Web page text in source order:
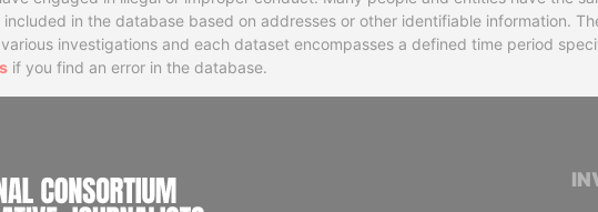
in the database based on addresses or other identifiable information.
investigations and each dataset encompasses a defined time period
if you find an error in the database.
INTERNATIONAL CONSORTIUM OF